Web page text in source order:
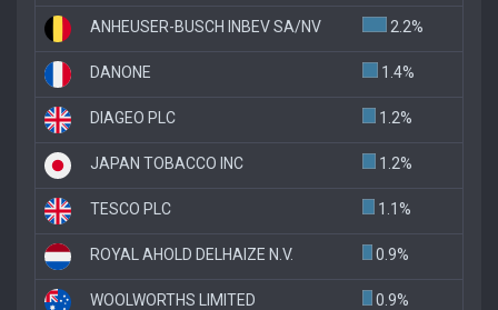
ANHEUSER-BUSCH INBEV SA/NV 2.2%
DANONE 1.4%
DIAGEO PLC 1.2%
JAPAN TOBACCO INC 1.2%
TESCO PLC 1.1%
ROYAL AHOLD DELHAIZE N.V. 0.9%
WOOLWORTHS LIMITED 0.9%